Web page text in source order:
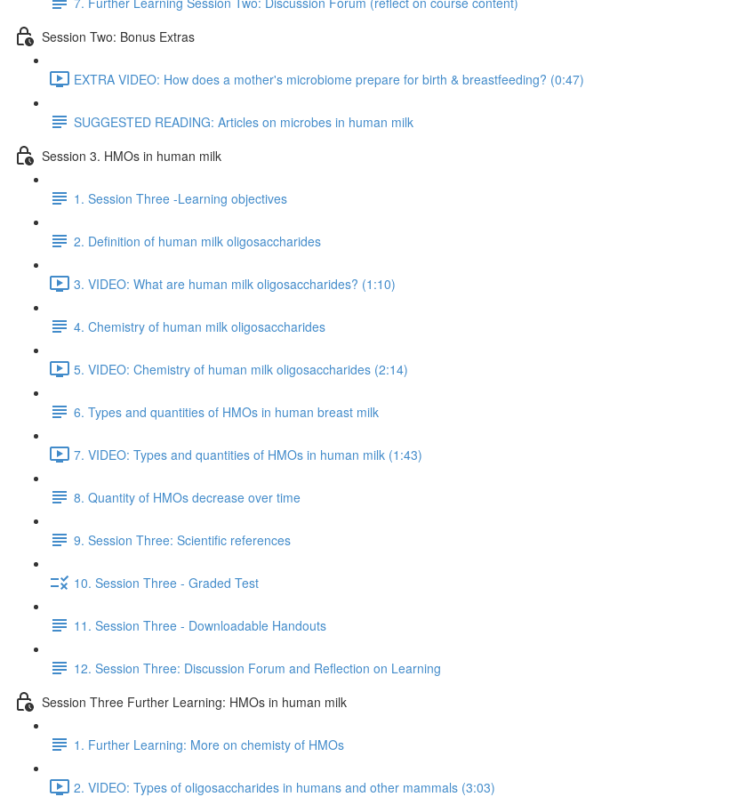
Session Two: Bonus Extras
EXTRA VIDEO: How does a mother's microbiome prepare for birth & breastfeeding? (0:47)
SUGGESTED READING: Articles on microbes in human milk
Session 3. HMOs in human milk
1. Session Three -Learning objectives
2. Definition of human milk oligosaccharides
3. VIDEO: What are human milk oligosaccharides? (1:10)
4. Chemistry of human milk oligosaccharides
5. VIDEO: Chemistry of human milk oligosaccharides (2:14)
6. Types and quantities of HMOs in human breast milk
7. VIDEO: Types and quantities of HMOs in human milk (1:43)
8. Quantity of HMOs decrease over time
9. Session Three: Scientific references
10. Session Three - Graded Test
11. Session Three - Downloadable Handouts
12. Session Three: Discussion Forum and Reflection on Learning
Session Three Further Learning: HMOs in human milk
1. Further Learning: More on chemisty of HMOs
2. VIDEO: Types of oligosaccharides in humans and other mammals (3:03)